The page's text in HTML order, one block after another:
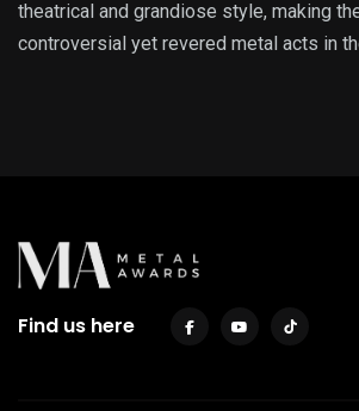
theatrical and grandiose style, making
controversial yet revered metal acts in
Find us here